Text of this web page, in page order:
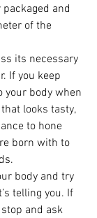
and
of the
its necessary
If you keep
your body when
looks tasty,
to hone
born with to
body and try
telling you. If
and ask